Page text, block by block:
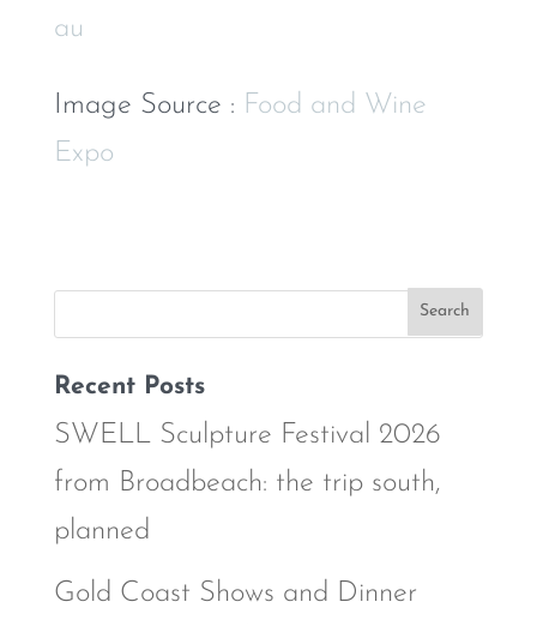
au
Image Source : Food and Wine
Expo
Recent Posts
SWELL Sculpture Festival 2026
from Broadbeach: the trip south,
planned
Gold Coast Shows and Dinner